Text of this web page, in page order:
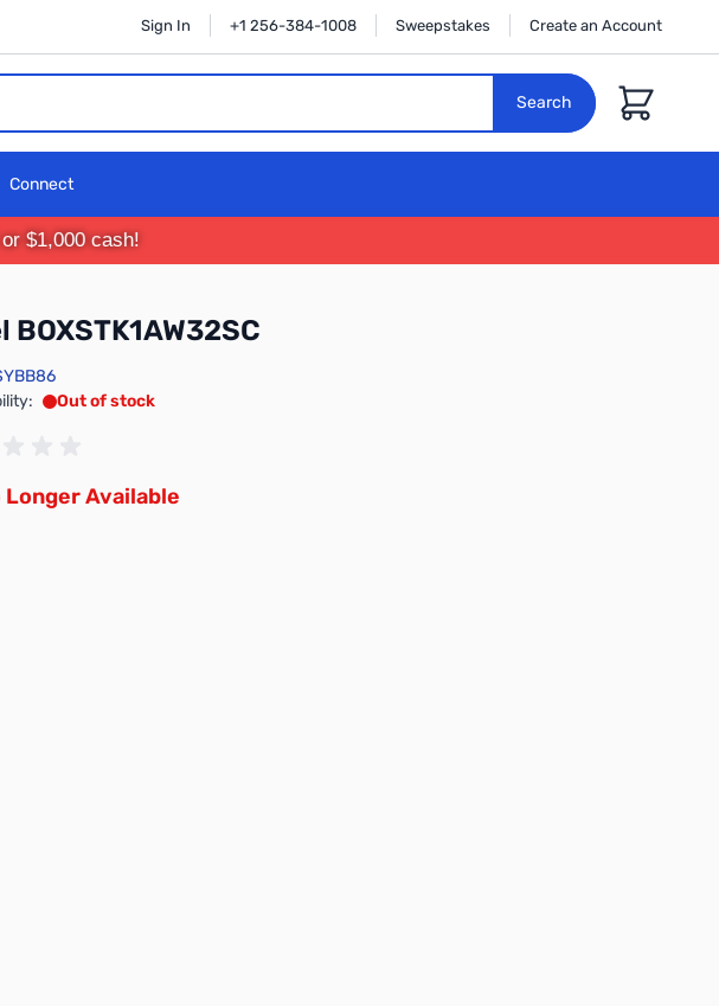
Sign In +1 256-384-1008 Sweepstakes Create an Account
Search
Cart
Connect
$1,000 cash!
BOXSTK1AW32SC
Out of stock
Longer Available